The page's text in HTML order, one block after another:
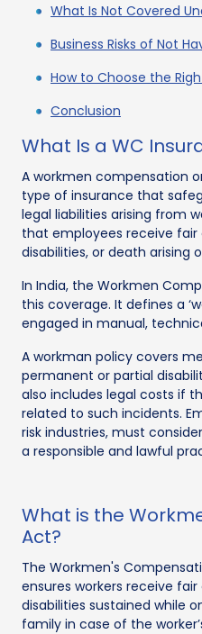
What Is Not Covered
Business Risks of Not
How to Choose the
Conclusion
What Is a WC
A workmen compensation
type of insurance that
legal liabilities arising from
that employees receive
disabilities, or death arising
In India, the Workmen
this coverage. It defines a
engaged in manual,
A workman policy covers
permanent or partial
also includes legal costs if
related to such incidents.
risk industries, must
a responsible and lawful
What is the
Act?
The Workmen's
ensures workers receive
disabilities sustained while
family in case of the